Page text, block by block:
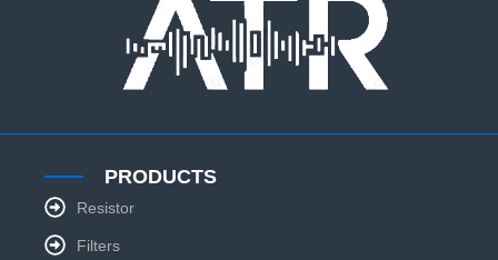
PRODUCTS
Resistor
Filters